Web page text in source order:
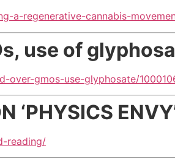
a-regenerative-cannabis-
use of
over-gmos-use-glyphosate/
‘PHYSICS
reading/